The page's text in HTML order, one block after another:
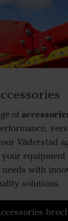
of
Väderstad
with
solutions.